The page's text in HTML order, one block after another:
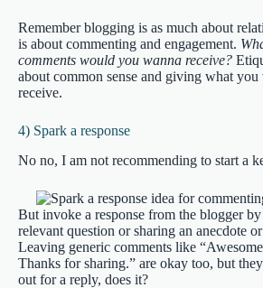
Remember blogging is as much about
is about commenting and engagement.
comments would you wanna receive?
about common sense and giving what you
receive.
4) Spark a response
No no, I am not recommending to start a
But invoke a response from the blogger by
relevant question or sharing an anecdote
Leaving generic comments like
Thanks for sharing.” are okay too, but
out for a reply, does it?